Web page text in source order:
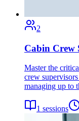
2
Cabin Crew
Master the
crew
managing up to
1 sessions